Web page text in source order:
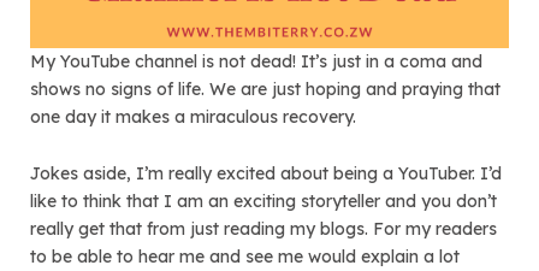
My YouTube channel is not dead! It’s just in a coma and
shows no signs of life. We are just hoping and praying that
one day it makes a miraculous recovery.
Jokes aside, I’m really excited about being a YouTuber. I’d
like to think that I am an exciting storyteller and you don’t
really get that from just reading my blogs. For my readers
to be able to hear me and see me would explain a lot